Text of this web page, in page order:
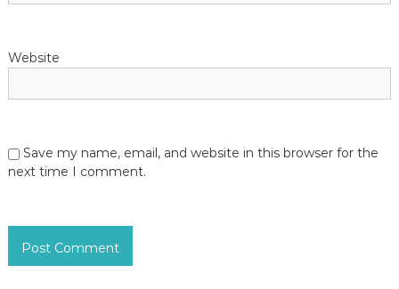
Website
Save my name, email, and website in this browser for the
next time I comment.